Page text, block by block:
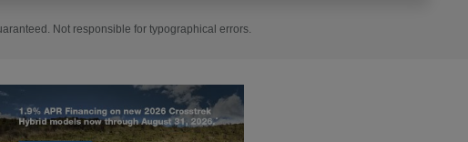
Not responsible for typographical errors.